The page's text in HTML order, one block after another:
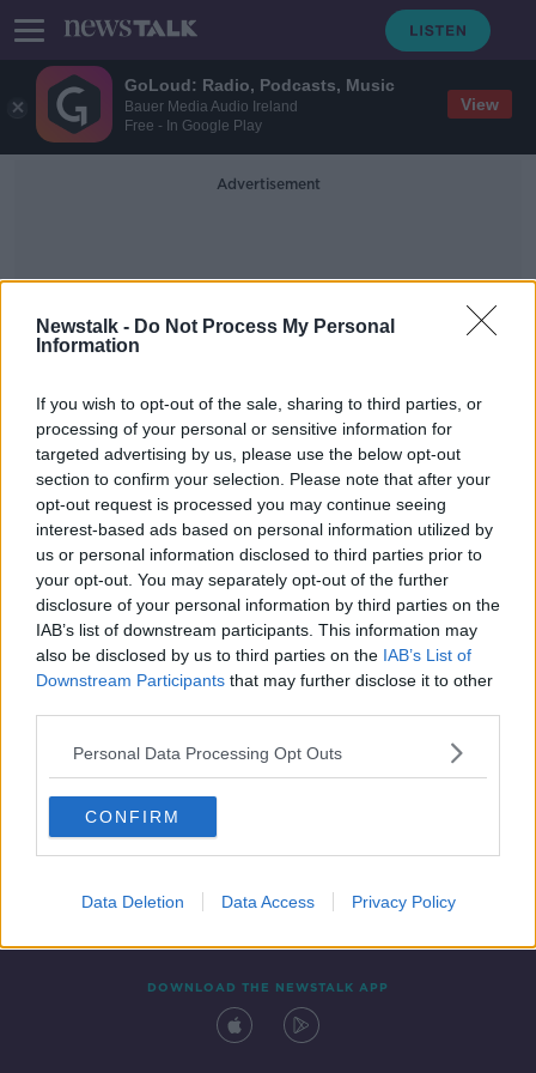
GoLoud: Radio, Podcasts, Music
Bauer Media Audio Ireland
Free - In Google Play
View
Newstalk - Do Not Process My Personal
Information
If you wish to opt-out of the sale, sharing to third parties, or
processing of your personal or sensitive information for
targeted advertising by us, please use the below opt-out
section to confirm your selection. Please note that after your
opt-out request is processed you may continue seeing
interest-based ads based on personal information utilized by
us or personal information disclosed to third parties prior to
your opt-out. You may separately opt-out of the further
disclosure of your personal information by third parties on the
IAB’s list of downstream participants. This information may
also be disclosed by us to third parties on the IAB’s List of
Downstream Participants that may further disclose it to other
Personal Data Processing Opt Outs
CONFIRM
Data Deletion Data Access Privacy Policy
Advertisement
Free School Transport
Bus Éireann: Families have ten days
to apply for free school transport
Contact Events
DOWNLOAD THE NEWSTALK APP